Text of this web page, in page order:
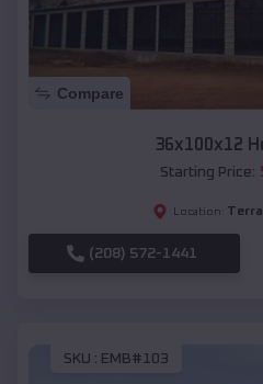
Compare
36x100x12
Starting Price:
Location:
(208) 572-1441
SKU : EMB#103